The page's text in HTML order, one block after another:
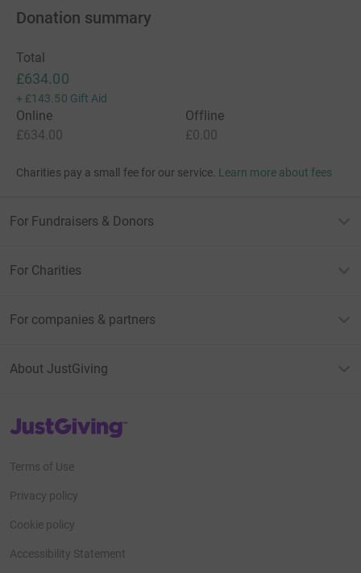
Donation summary
Total
£634.00
+ £143.50 Gift Aid
Online
£634.00
Offline
£0.00
Charities pay a small fee for our service. Learn more about fees
For Fundraisers & Donors
For Charities
For companies & partners
About JustGiving
JustGiving’s homepage
Terms of Use
Privacy policy
Cookie policy
Accessibility Statement